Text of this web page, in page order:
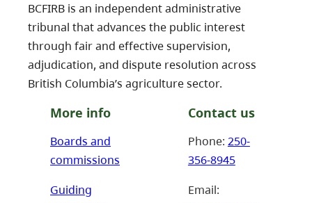
BCFIRB is an independent administrative
tribunal that advances the public interest
through fair and effective supervision,
adjudication, and dispute resolution across
British Columbia’s agriculture sector.
More info
Boards and
commissions
Guiding
Contact us
Phone: 250-
356-8945
Email: